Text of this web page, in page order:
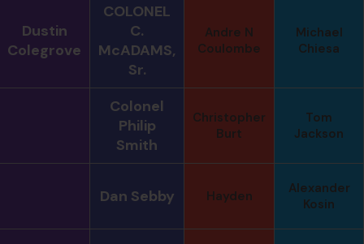
Dustin
Colegrove
COLONEL
C.
McADAMS,
Sr.
Andre N
Coulombe
Michael
Chiesa
Colonel
Philip
Smith
Christopher
Burt
Tom
Jackson
Dan Sebby Hayden
Alexander
Kosin